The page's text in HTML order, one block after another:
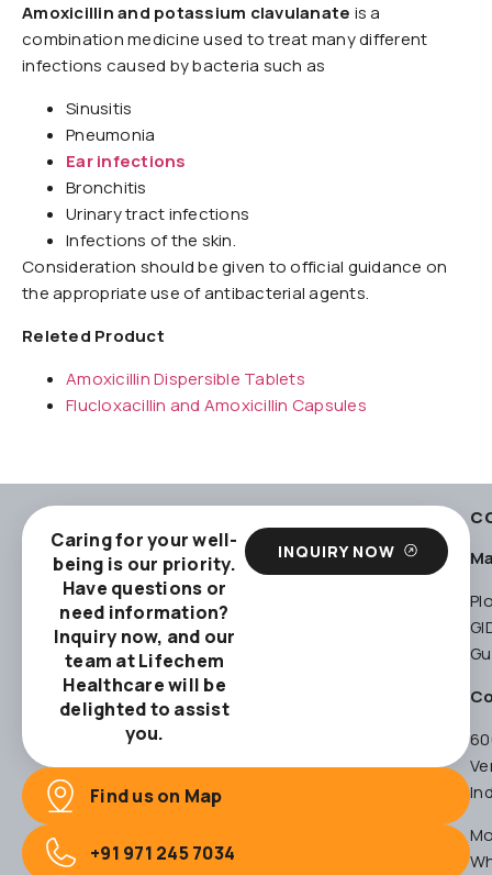
Amoxicillin and potassium clavulanate is a
combination medicine used to treat many different
infections caused by bacteria such as
Sinusitis
Pneumonia
Ear infections
Bronchitis
Urinary tract infections
Infections of the skin.
Consideration should be given to official guidance on
the appropriate use of antibacterial agents.
Releted Product
Amoxicillin Dispersible Tablets
Flucloxacillin and Amoxicillin Capsules
Caring for your well-
being is our priority.
Have questions or
need information?
Inquiry now, and our
team at Lifechem
Healthcare will be
delighted to assist
you.
INQUIRY NOW
Find us on Map
+91 971 245 7034